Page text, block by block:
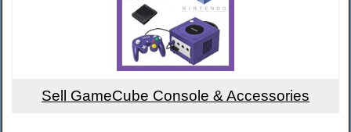
Sell GameCube Console & Accessories